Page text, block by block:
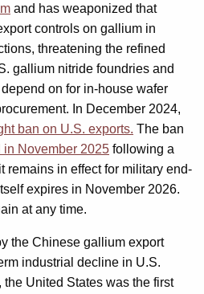
and has weaponized that
controls on gallium in
threatening the refined
gallium nitride foundries and
on for in-house wafer
In December 2024,
ban on U.S. exports. The ban
November 2025 following a
remains in effect for military end-
expires in November 2026.
at any time.
the Chinese gallium export
industrial decline in U.S.
United States was the first